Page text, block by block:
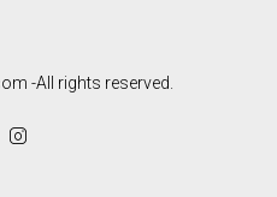
-All rights reserved.